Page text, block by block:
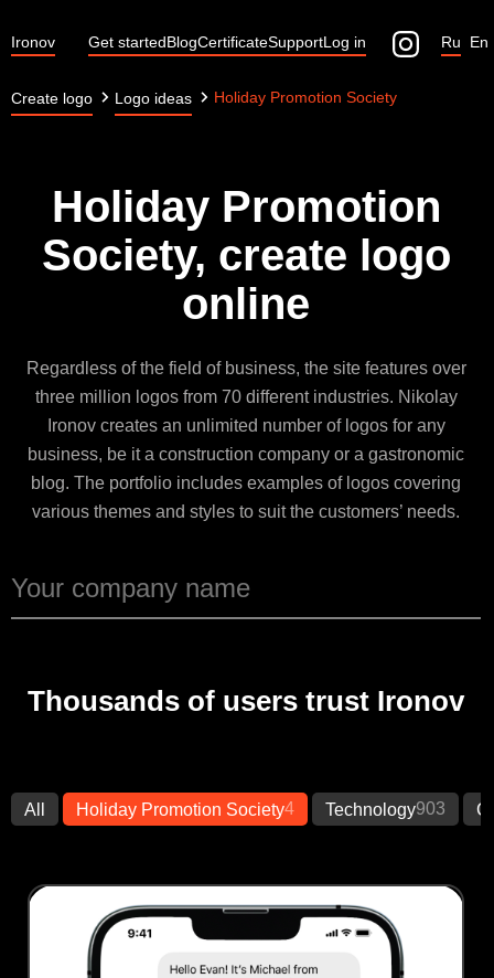
Ironov Get startedBlogCertificateSupportLog in En
Ru
Create logo Logo ideas Holiday Promotion Society
Holiday Promotion
Society, create logo
online
Regardless of the field of business, the site features over
three million logos from 70 different industries. Nikolay
Ironov creates an unlimited number of logos for any
business, be it a construction company or a gastronomic
blog. The portfolio includes examples of logos covering
various themes and styles to suit the customers’ needs.
Thousands of users trust Ironov
All Holiday Promotion Society4 Technology903